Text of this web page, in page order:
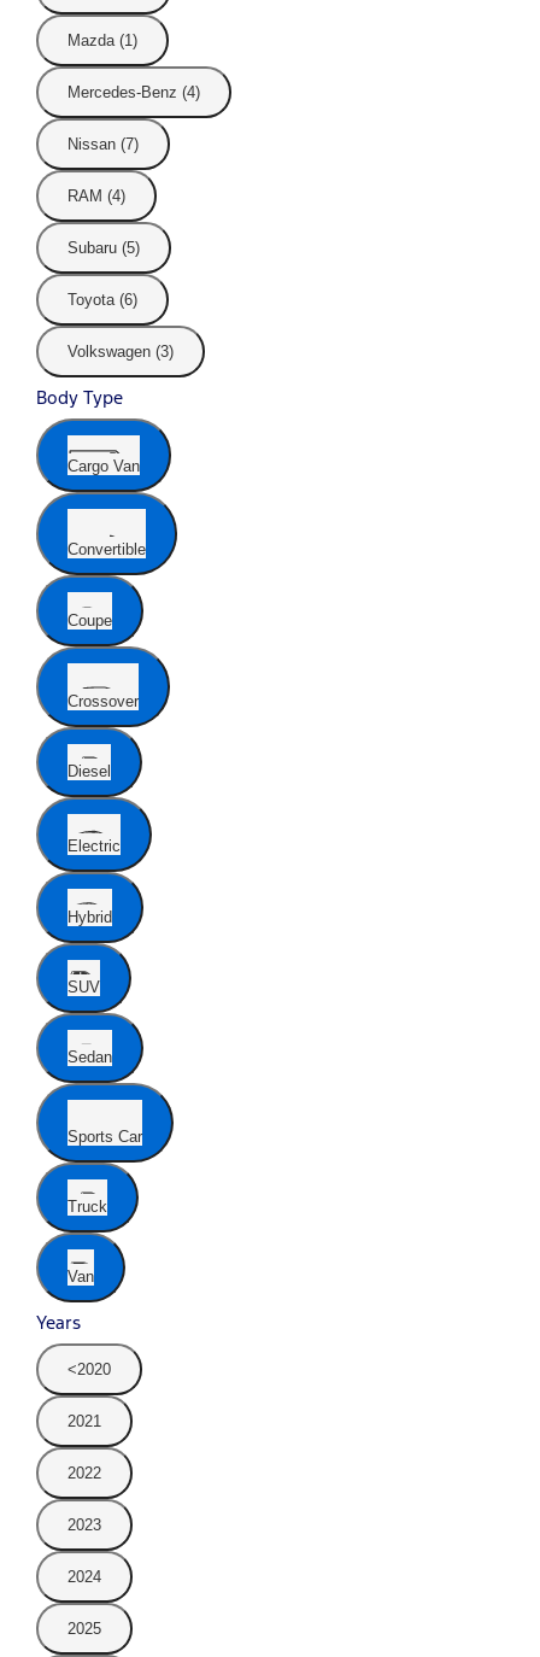
Mazda (1)
Mercedes-Benz (4)
Nissan (7)
RAM (4)
Subaru (5)
Toyota (6)
Volkswagen (3)
Body Type
Cargo Van
Convertible
Coupe
Crossover
Diesel
Electric
Hybrid
SUV
Sedan
Sports Car
Truck
Van
Years
<2020
2021
2022
2023
2024
2025